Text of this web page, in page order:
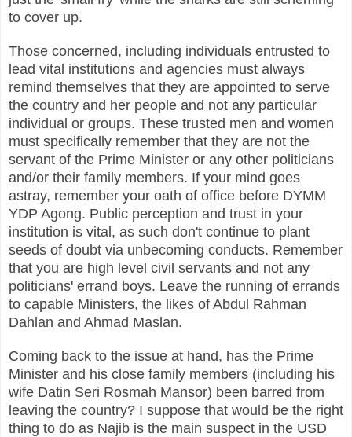
to cover up.
Those concerned, including individuals entrusted to
lead vital institutions and agencies must always
remind themselves that they are appointed to serve
the country and her people and not any particular
individual or groups. These trusted men and women
must specifically remember that they are not the
servant of the Prime Minister or any other politicians
and/or their family members. If your mind goes
astray, remember your oath of office before DYMM
YDP Agong. Public perception and trust in your
institution is vital, as such don't continue to plant
seeds of doubt via unbecoming conducts. Remember
that you are high level civil servants and not any
politicians' errand boys. Leave the running of errands
to capable Ministers, the likes of Abdul Rahman
Dahlan and Ahmad Maslan.
Coming back to the issue at hand, has the Prime
Minister and his close family members (including his
wife Datin Seri Rosmah Mansor) been barred from
leaving the country? I suppose that would be the right
thing to do as Najib is the main suspect in the USD